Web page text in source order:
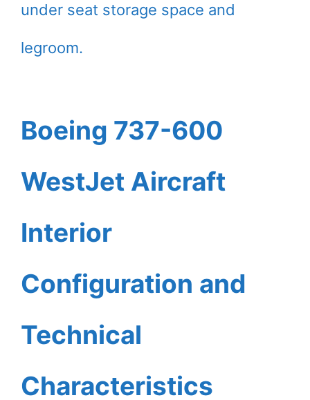
under seat storage space and
legroom.
Boeing 737-600
WestJet Aircraft
Interior
Configuration and
Technical
Characteristics